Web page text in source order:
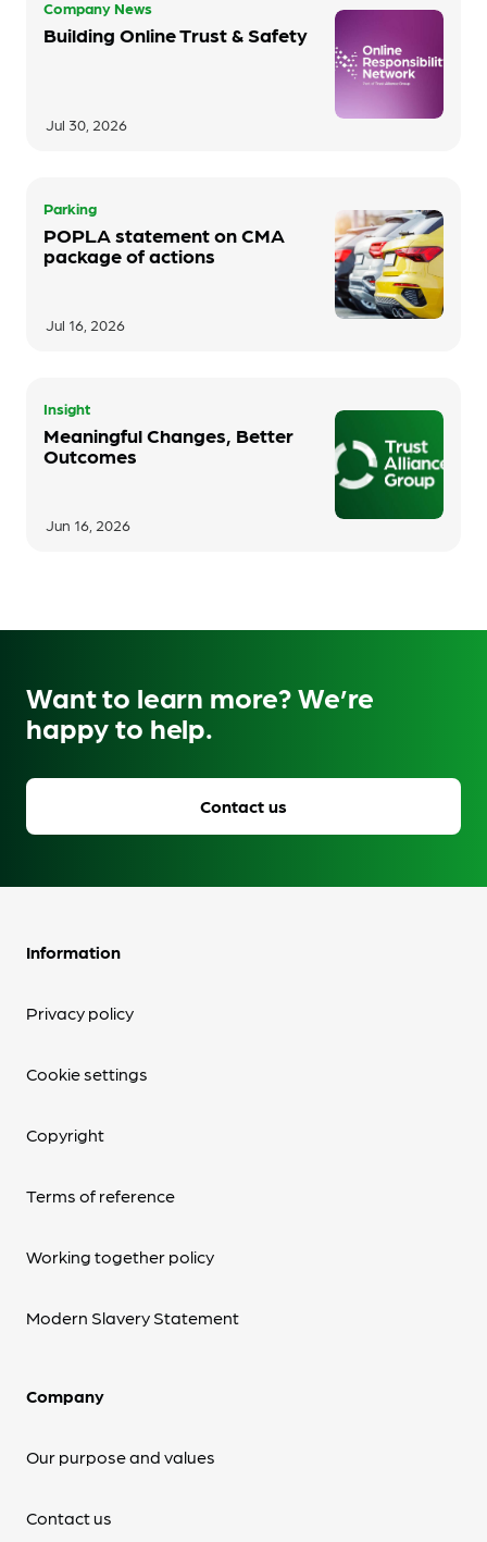
Company News
Building Online Trust & Safety
Jul 30, 2026
Parking
POPLA statement on CMA
package of actions
Jul 16, 2026
Insight
Meaningful Changes, Better
Outcomes
Jun 16, 2026
Want to learn more? We’re
happy to help.
Contact us
Information
Privacy policy
Cookie settings
Copyright
Terms of reference
Working together policy
Modern Slavery Statement
Company
Our purpose and values
Contact us